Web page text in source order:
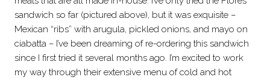
sandwich so far (pictured above), but it was exquisite –
Mexican “ribs” with arugula, pickled onions, and mayo on
ciabatta – I’ve been dreaming of re-ordering this sandwich
since I first tried it several months ago. I’m excited to work
my way through their extensive menu of cold and hot